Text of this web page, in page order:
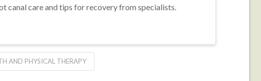
canal care and tips for recovery from specialists.
AND PHYSICAL THERAPY